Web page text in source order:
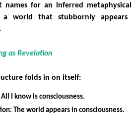
names for an inferred
world that stubbornly appears
as Revelation
folds in on itself:
I know is consciousness.
The world appears in consciousness.